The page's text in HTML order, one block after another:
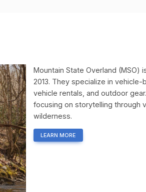
Mountain State Overland (MSO)
2013. They specialize in
vehicle rentals, and outdoor
focusing on storytelling through
wilderness.
LEARN MORE